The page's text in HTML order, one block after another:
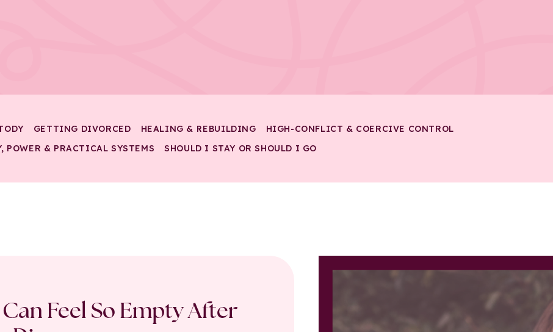
GETTING DIVORCED HEALING & REBUILDING
HIGH-CONFLICT & COERCIVE CONTROL
POWER & PRACTICAL SYSTEMS
SHOULD I STAY OR SHOULD I GO
Feel So Empty After